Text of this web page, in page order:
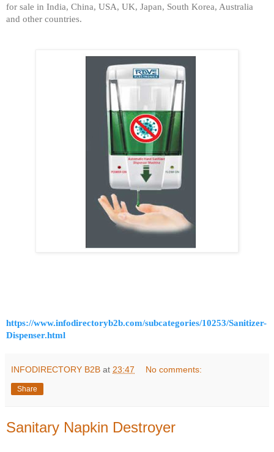
for sale in India, China, USA, UK, Japan, South Korea, Australia
and other countries.
https://www.infodirectoryb2b.com/subcategories/10253/Sanitizer-
Dispenser.html
INFODIRECTORY B2B at 23:47 No comments:
Share
Sanitary Napkin Destroyer